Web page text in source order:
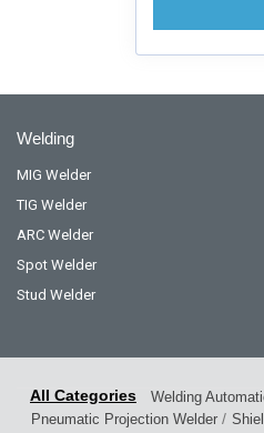
Welding
MIG Welder
TIG Welder
ARC Welder
Spot Welder
Stud Welder
Welding
Pneumatic Projection Welder /